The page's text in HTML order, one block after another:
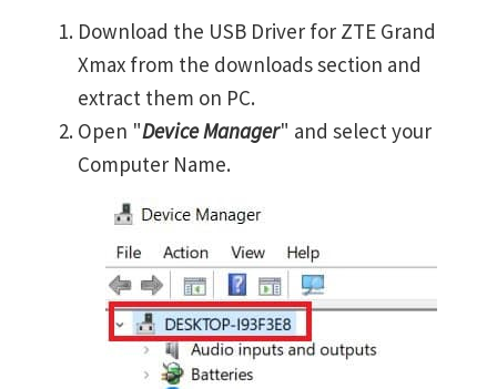
Download the USB Driver for ZTE Grand
Xmax from the downloads section and
extract them on PC.
Open "Device Manager" and select your
Computer Name.